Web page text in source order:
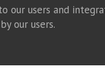
our users and
our users.